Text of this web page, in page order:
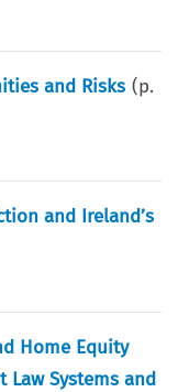
and Risks (p.
and Ireland’s
Home Equity
Law Systems and